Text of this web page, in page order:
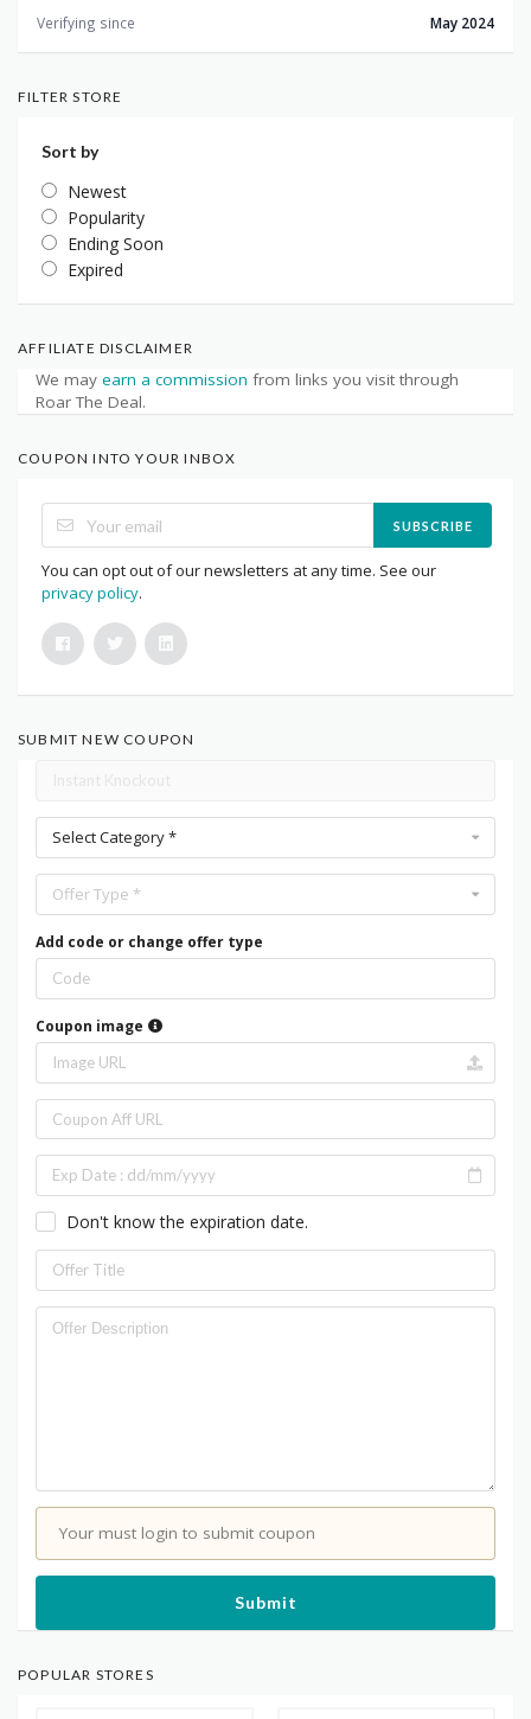
Verifying since May 2024
FILTER STORE
Sort by
Newest
Popularity
Ending Soon
Expired
AFFILIATE DISCLAIMER
We may earn a commission from links you visit through
Roar The Deal.
COUPON INTO YOUR INBOX
SUBSCRIBE
You can opt out of our newsletters at any time. See our
privacy policy.
SUBMIT NEW COUPON
Select Category *
Offer Type *
Add code or change offer type
Coupon image
Don't know the expiration date.
Your must login to submit coupon
Submit
POPULAR STORES